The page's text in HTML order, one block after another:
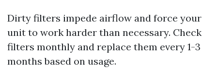
Dirty filters impede airflow and force your
unit to work harder than necessary. Check
filters monthly and replace them every 1-3
months based on usage.